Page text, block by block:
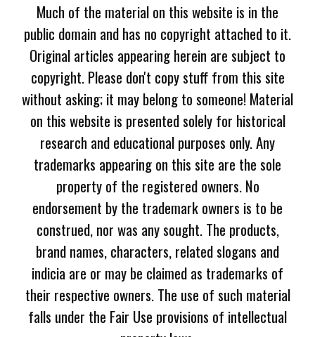
Much of the material on this website is in the
public domain and has no copyright attached to it.
Original articles appearing herein are subject to
copyright. Please don't copy stuff from this site
without asking; it may belong to someone! Material
on this website is presented solely for historical
research and educational purposes only. Any
trademarks appearing on this site are the sole
property of the registered owners. No
endorsement by the trademark owners is to be
construed, nor was any sought. The products,
brand names, characters, related slogans and
indicia are or may be claimed as trademarks of
their respective owners. The use of such material
falls under the Fair Use provisions of intellectual